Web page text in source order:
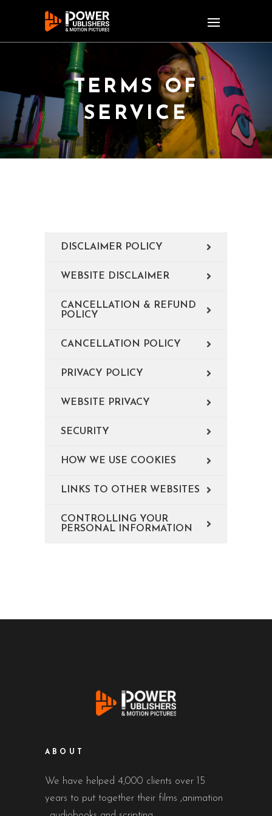
TERMS OF
SERVICE
DISCLAIMER POLICY
WEBSITE DISCLAIMER
CANCELLATION & REFUND
POLICY
CANCELLATION POLICY
PRIVACY POLICY
WEBSITE PRIVACY
SECURITY
HOW WE USE COOKIES
LINKS TO OTHER WEBSITES
CONTROLLING YOUR
PERSONAL INFORMATION
ABOUT
We have helped 4,000 clients over 15
years to put together their films ,animation